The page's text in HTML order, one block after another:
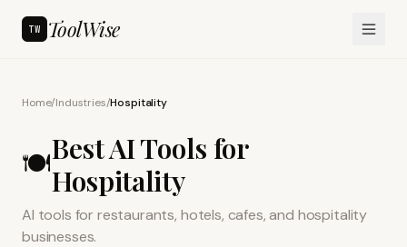
TW ToolWise
Home/Industries/Hospitality
🍽️Best AI Tools for
Hospitality
AI tools for restaurants, hotels, cafes, and hospitality
businesses.